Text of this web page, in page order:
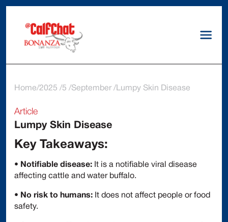
Home 2025 5 September Lumpy Skin Disease
Article
Lumpy Skin Disease
Key Takeaways:
• Notifiable disease: It is a notifiable viral disease
affecting cattle and water buffalo.
• No risk to humans: It does not affect people or food
safety.